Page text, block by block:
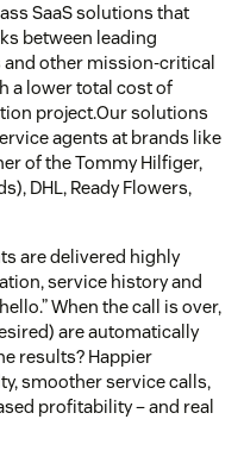
SaaS solutions that
between leading
and other mission-critical
a lower total cost of
project.Our solutions
agents at brands like
of the Tommy Hilfiger,
DHL, Ready Flowers,
are delivered highly
service history and
When the call is over,
are automatically
results? Happier
smoother service calls,
profitability – and real